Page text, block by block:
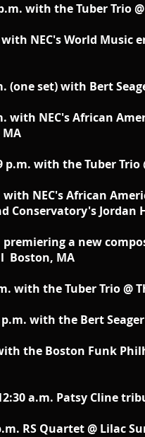
with the Tuber Trio
NEC's World Music
(one set) with Bert
with NEC's African
p.m. with the Tuber
with NEC's African
Conservatory's Jordan
premiering a new
Boston, MA
with the Tuber Trio @
p.m. with the Bert
the Boston Funk
a.m. Patsy Cline
RS Quartet @ Lilac